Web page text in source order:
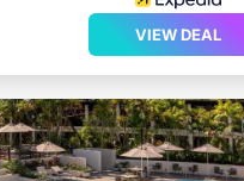
VIEW DEAL